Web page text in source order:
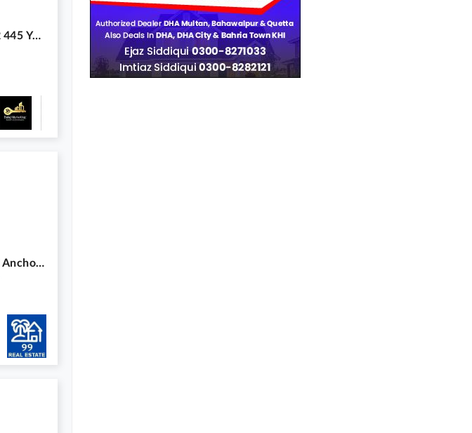
PIR AHMED ZAMAN TOWN BLOCK 2 445 YARDS FILE AVAILABLE FOR SALE
Plot File Is Available For Sale In Naval Anchorage